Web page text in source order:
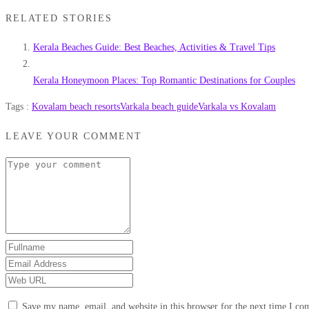
RELATED STORIES
Kerala Beaches Guide: Best Beaches, Activities & Travel Tips
Kerala Honeymoon Places: Top Romantic Destinations for Couples
Tags : Kovalam beach resortsVarkala beach guideVarkala vs Kovalam
LEAVE YOUR COMMENT
Save my name, email, and website in this browser for the next time I